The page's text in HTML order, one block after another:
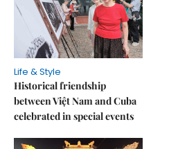
Life & Style
Historical friendship
between Việt Nam and Cuba
celebrated in special events